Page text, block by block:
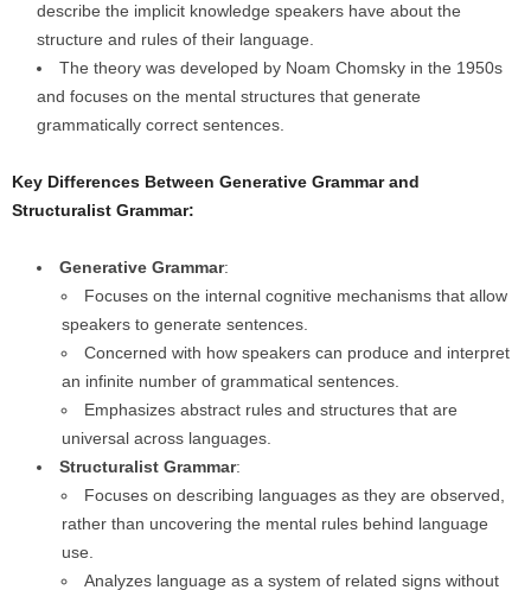
describe the implicit knowledge speakers have about the
structure and rules of their language.
The theory was developed by Noam Chomsky in the 1950s
and focuses on the mental structures that generate
grammatically correct sentences.
Key Differences Between Generative Grammar and
Structuralist Grammar:
Generative Grammar:
Focuses on the internal cognitive mechanisms that allow
speakers to generate sentences.
Concerned with how speakers can produce and interpret
an infinite number of grammatical sentences.
Emphasizes abstract rules and structures that are
universal across languages.
Structuralist Grammar:
Focuses on describing languages as they are observed,
rather than uncovering the mental rules behind language
use.
Analyzes language as a system of related signs without